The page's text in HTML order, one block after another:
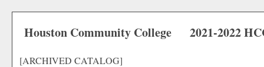
2021-2022
Houston Community College
[ARCHIVED CATALOG]